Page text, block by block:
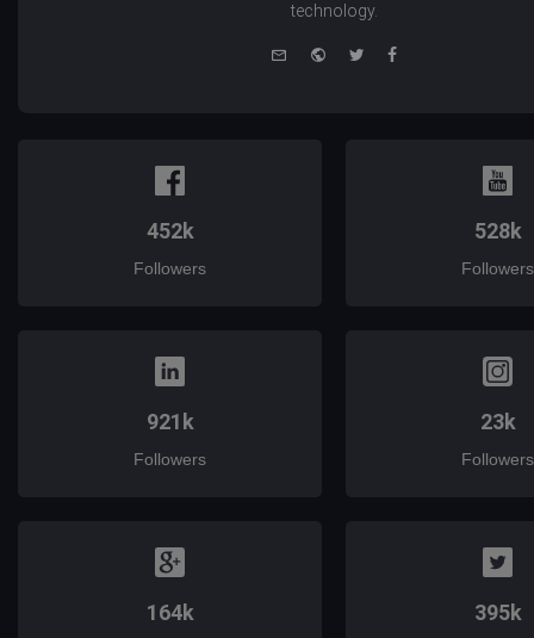
technology.
WebsiteTwitterFacebook
452k
Followers
528k
Followers
921k
Followers
23k
Followers
164k 395k